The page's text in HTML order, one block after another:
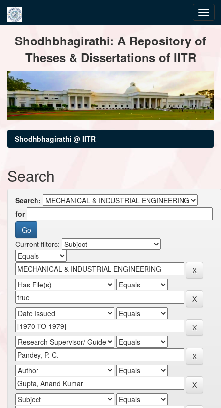
navigationShodhbhagirathi: A Repository of
Theses & Dissertations of IITR
Shodhbhagirathi @ IITR
Search
Search:
for
Current filters: